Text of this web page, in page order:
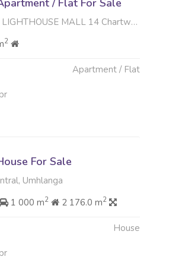
/ Flat For Sale
MALL 14 Chartwell Drive , Umhlanga Central, Umhlanga
2
Apartment / Flat
For Sale
Umhlanga
1 000 m2 2 176.0 m2
House